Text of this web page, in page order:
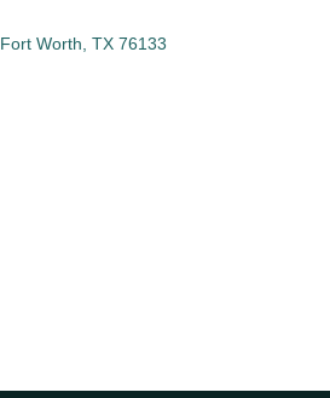
Fort Worth TX 76133